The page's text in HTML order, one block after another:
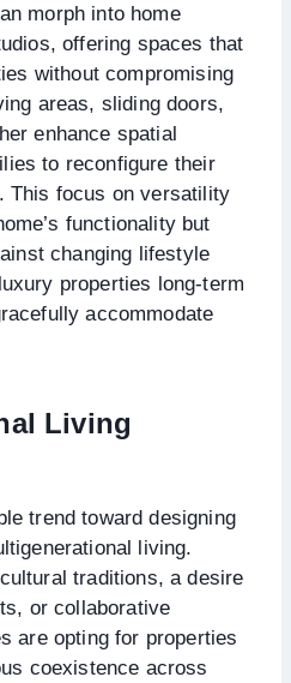
morph into home
offering spaces that
without compromising
areas, sliding doors,
enhance spatial
to reconfigure their
This focus on versatility
functionality but
changing lifestyle
properties long-term
accommodate
Living
trend toward designing
living.
traditions, a desire
or collaborative
are opting for properties
coexistence across